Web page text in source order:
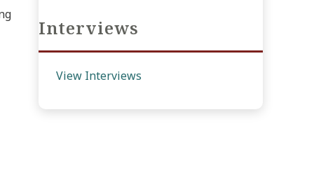
Interviews
View Interviews